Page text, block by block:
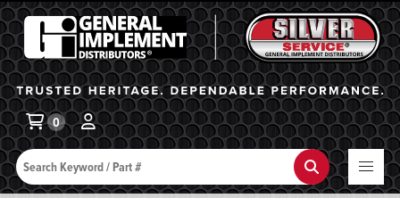
General Implement
Search Search
0